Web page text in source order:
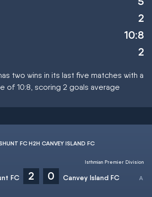
2
10:8
2
two wins in its last five matches with a
of 10:8, scoring 2 goals average
FC H2H CANVEY ISLAND FC
FC 2 0 Canvey Island FC
Isthmian Premier Division